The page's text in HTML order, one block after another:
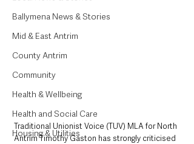
Ballymena News & Stories
Mid & East Antrim
County Antrim
Community
Health & Wellbeing
Health and Social Care
Housing & Utilities
Traditional Unionist Voice (TUV) MLA for North
Antrim Timothy Gaston has strongly criticised